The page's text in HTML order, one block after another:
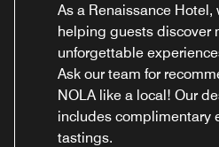
As a Renaissance
helping guests discover
unforgettable
Ask our team for
NOLA like a local! Our
includes complimentary
tastings.